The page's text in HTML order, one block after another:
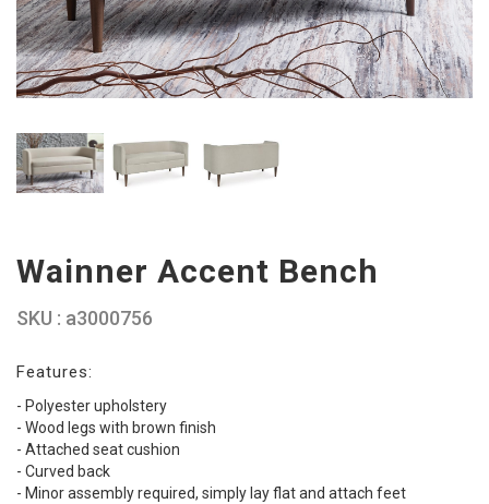
Wainner Accent Bench
SKU : a3000756
Features:
- Polyester upholstery
- Wood legs with brown finish
- Attached seat cushion
- Curved back
- Minor assembly required, simply lay flat and attach feet